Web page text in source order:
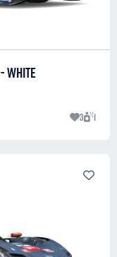
WHITE
3 1